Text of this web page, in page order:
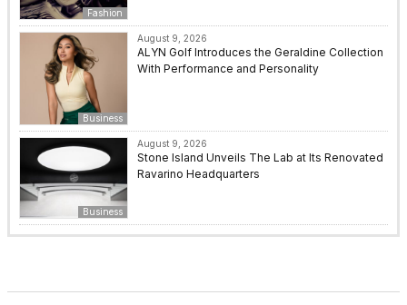
Fashion
Business
August 9, 2026
ALYN Golf Introduces the Geraldine Collection
With Performance and Personality
Business
August 9, 2026
Stone Island Unveils The Lab at Its Renovated
Ravarino Headquarters